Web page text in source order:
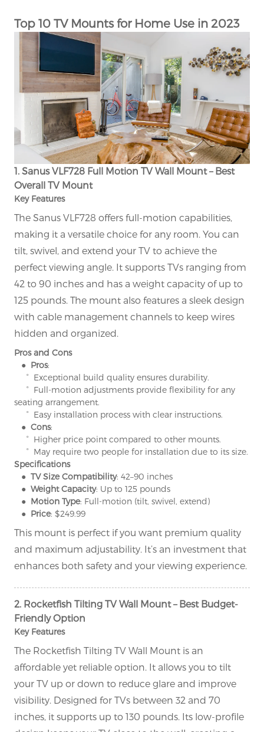
Top 10 TV Mounts for Home Use in 2023
1. Sanus VLF728 Full Motion TV Wall Mount – Best
Overall TV Mount
Key Features
The Sanus VLF728 offers full-motion capabilities,
making it a versatile choice for any room. You can
tilt, swivel, and extend your TV to achieve the
perfect viewing angle. It supports TVs ranging from
42 to 90 inches and has a weight capacity of up to
125 pounds. The mount also features a sleek design
with cable management channels to keep wires
hidden and organized.
Pros and Cons
● Pros:
° Exceptional build quality ensures durability.
° Full-motion adjustments provide flexibility for any
seating arrangement.
° Easy installation process with clear instructions.
● Cons:
° Higher price point compared to other mounts.
° May require two people for installation due to its size.
Specifications
● TV Size Compatibility: 42–90 inches
● Weight Capacity: Up to 125 pounds
● Motion Type: Full-motion (tilt, swivel, extend)
● Price: $249.99
This mount is perfect if you want premium quality
and maximum adjustability. It’s an investment that
enhances both safety and your viewing experience.
2. Rocketfish Tilting TV Wall Mount – Best Budget-
Friendly Option
Key Features
The Rocketfish Tilting TV Wall Mount is an
affordable yet reliable option. It allows you to tilt
your TV up or down to reduce glare and improve
visibility. Designed for TVs between 32 and 70
inches, it supports up to 130 pounds. Its low-profile